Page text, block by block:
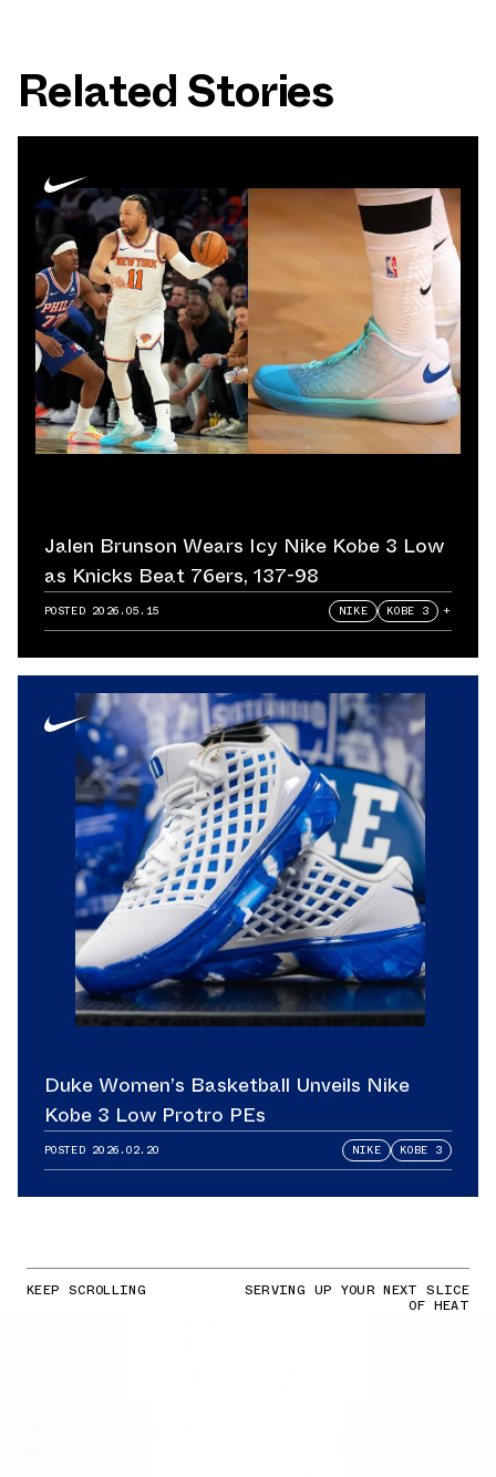
Related Stories
Jalen Brunson Wears Icy Nike Kobe 3 Low
as Knicks Beat 76ers, 137-98
POSTED 2026.05.15 NIKE KOBE 3 +
Duke Women’s Basketball Unveils Nike
Kobe 3 Low Protro PEs
POSTED 2026.02.20 NIKE KOBE 3
KEEP SCROLLING SERVING UP YOUR NEXT SLICE
OF HEAT